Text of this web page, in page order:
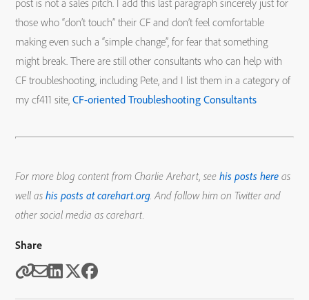
post is not a sales pitch. I add this last paragraph sincerely just for
those who “don’t touch” their CF and don’t feel comfortable
making even such a “simple change”, for fear that something
might break. There are still other consultants who can help with
CF troubleshooting, including Pete, and I list them in a category of
my cf411 site,CF-oriented Troubleshooting Consultants
For more blog content from Charlie Arehart, seehis posts here as
well ashis posts at carehart.org. And follow him on Twitter and
other social media as carehart.
Share